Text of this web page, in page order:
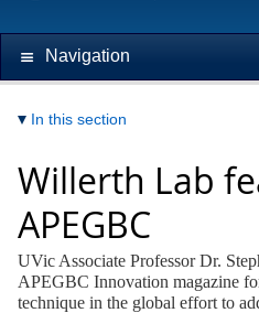
Navigation
In this section
Willerth Lab
APEGBC
UVic Associate Professor Dr.
APEGBC Innovation magazine
technique in the global effort to